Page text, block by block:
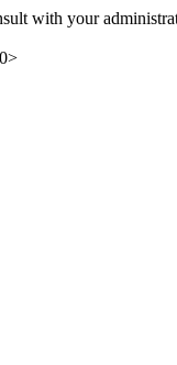
with your